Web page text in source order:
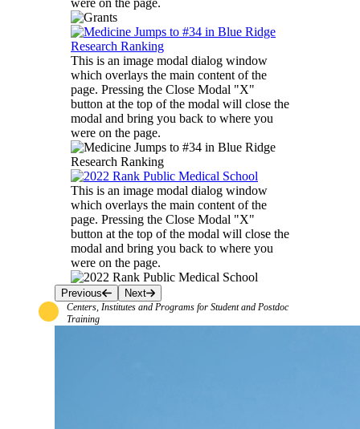
were on the page.
This is an image modal dialog window
which overlays the main content of the
page. Pressing the Close Modal "X"
button at the top of the modal will close the
modal and bring you back to where you
were on the page.
This is an image modal dialog window
which overlays the main content of the
page. Pressing the Close Modal "X"
button at the top of the modal will close the
modal and bring you back to where you
were on the page.
Previous Next
Centers, Institutes and Programs for Student and Postdoc
Training